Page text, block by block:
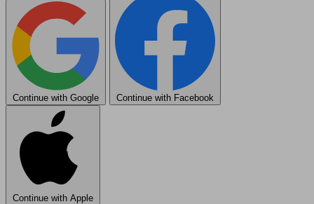
Continue with Google Continue with Facebook
Continue with Apple